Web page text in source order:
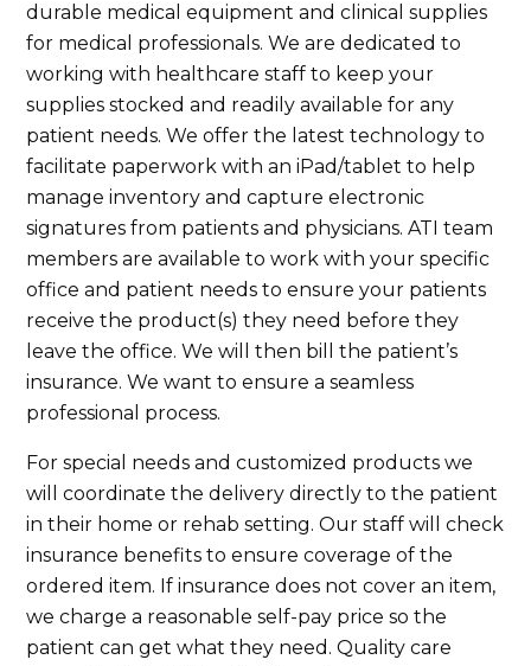
durable medical equipment and clinical supplies
for medical professionals. We are dedicated to
working with healthcare staff to keep your
supplies stocked and readily available for any
patient needs. We offer the latest technology to
facilitate paperwork with an iPad/tablet to help
manage inventory and capture electronic
signatures from patients and physicians. ATI team
members are available to work with your specific
office and patient needs to ensure your patients
receive the product(s) they need before they
leave the office. We will then bill the patient’s
insurance. We want to ensure a seamless
professional process.
For special needs and customized products we
will coordinate the delivery directly to the patient
in their home or rehab setting. Our staff will check
insurance benefits to ensure coverage of the
ordered item. If insurance does not cover an item,
we charge a reasonable self-pay price so the
patient can get what they need. Quality care